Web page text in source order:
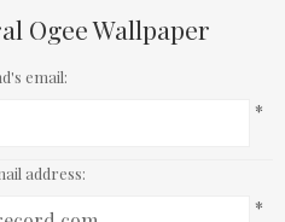
Ogee Wallpaper
email:
*
address:
*